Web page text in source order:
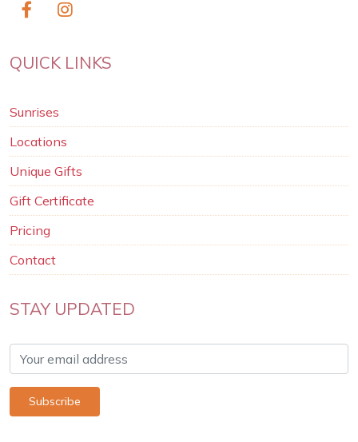
QUICK LINKS
Sunrises
Locations
Unique Gifts
Gift Certificate
Pricing
Contact
STAY UPDATED